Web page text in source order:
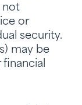
not
or
security.
may be